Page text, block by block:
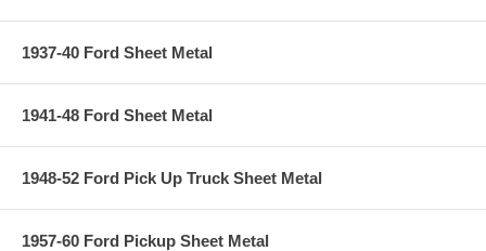
1937-40 Ford Sheet Metal
1941-48 Ford Sheet Metal
1948-52 Ford Pick Up Truck Sheet Metal
1957-60 Ford Pickup Sheet Metal